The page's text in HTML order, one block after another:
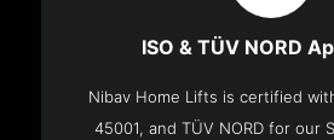
ISO & TÜV NORD
Nibav Home Lifts is certified
45001, and TÜV NORD for our